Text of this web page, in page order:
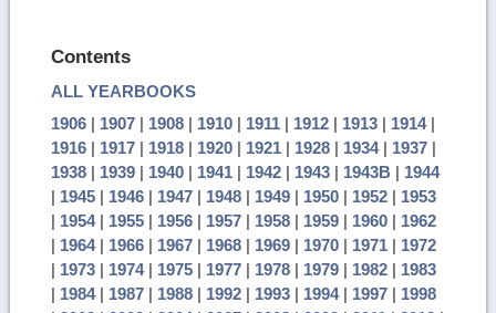
Contents
ALL YEARBOOKS
1906 | 1907 | 1908 | 1910 | 1911 | 1912 | 1913 | 1914|
1916 | 1917 | 1918 | 1920 | 1921 | 1928 | 1934| 1937 |
1938 | 1939 | 1940 | 1941 | 1942 | 1943 | 1943B | 1944
| 1945 | 1946 | 1947 | 1948 | 1949 | 1950 | 1952 | 1953
| 1954| 1955 | 1956 | 1957 | 1958 | 1959 | 1960 | 1962
| 1964| 1966 | 1967 | 1968 | 1969 | 1970 | 1971 | 1972
| 1973 | 1974| 1975 | 1977 | 1978 | 1979 | 1982 | 1983
| 1984| 1987 | 1988 | 1992 | 1993 | 1994| 1997 | 1998